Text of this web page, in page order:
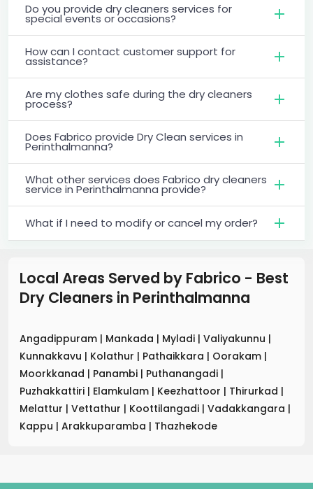
Do you provide dry cleaners services for
special events or occasions?
How can I contact customer support for
assistance?
Are my clothes safe during the dry cleaners
process?
Does Fabrico provide Dry Clean services in
Perinthalmanna?
What other services does Fabrico dry cleaners
service in Perinthalmanna provide?
What if I need to modify or cancel my order?
Local Areas Served by Fabrico - Best
Dry Cleaners in Perinthalmanna
Angadippuram | Mankada | Myladi | Valiyakunnu |
Kunnakkavu | Kolathur | Pathaikkara | Oorakam |
Moorkkanad | Panambi | Puthanangadi |
Puzhakkattiri | Elamkulam | Keezhattoor | Thirurkad |
Melattur | Vettathur | Koottilangadi | Vadakkangara |
Kappu | Arakkuparamba | Thazhekode